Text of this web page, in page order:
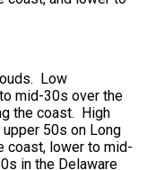
Low
mid-30s over the
the coast. High
50s on Long
coast, lower to mid-
in the Delaware